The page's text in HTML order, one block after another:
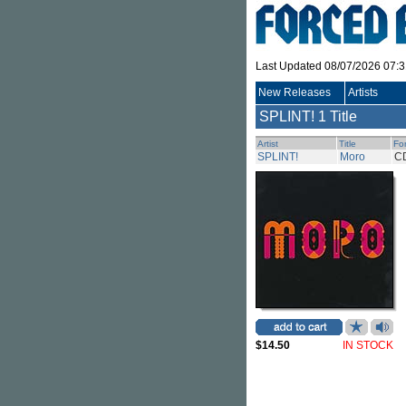
Last Updated 08/07/2026
New Releases Artists
SPLINT! 1 Title
Artist Title
SPLINT! Moro
$14.50 IN STOCK